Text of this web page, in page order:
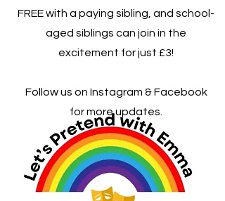
FREE with a paying sibling, and school-
aged siblings can join in the
excitement for just £3!
Follow us on Instagram & Facebook
for more updates.